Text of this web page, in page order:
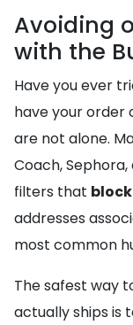
Avoiding
with the
Have you ever
have your order
are not alone.
Coach,
filters that
addresses
most common
The safest way
actually ships is